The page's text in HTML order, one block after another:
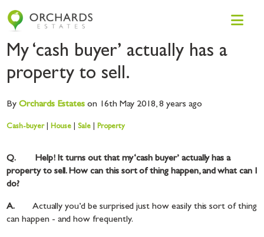
My ‘cash buyer’ actually has a
property to sell.
ByOrchards Estates on 16th May 2018,8 years ago
Cash-buyer|House |Sale |Property
Q. Help! It turns out that my ‘cash buyer’ actually has a
property to sell. How can this sort of thing happen, and what can I
do?
A. Actually you’d be surprised just how easily this sort of thing
can happen - and how frequently.